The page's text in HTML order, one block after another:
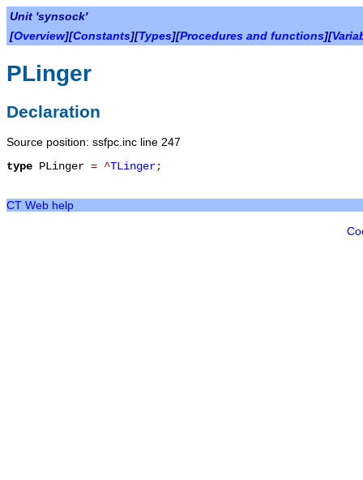
Unit 'synsock'
[Overview][Constants][Types][Procedures and functions][
PLinger
Declaration
Source position: ssfpc.inc line 247
type PLinger = ^TLinger;
CT Web help